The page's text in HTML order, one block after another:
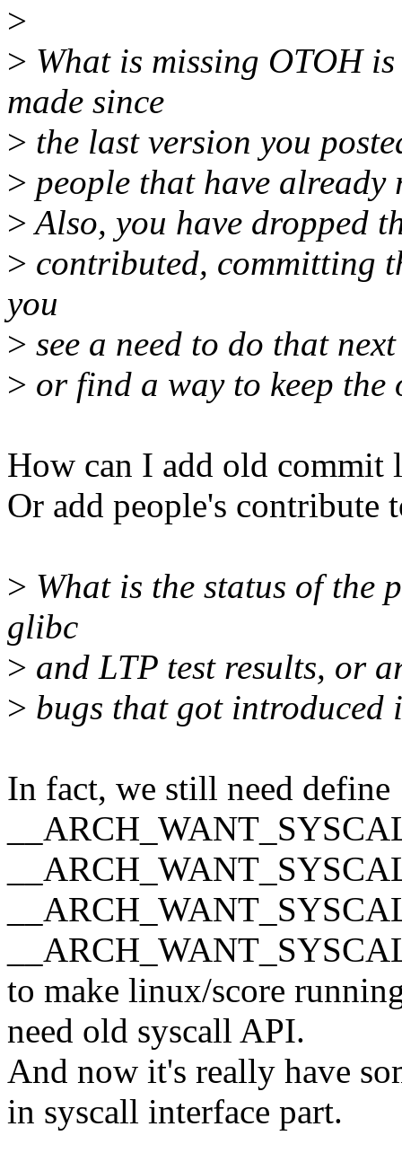
>
> What is missing OTOH
made since
> the last version you
> people that have already
>Also, you have dropped
> contributed, committing
you
> see a need to do that
> or find a way to keep
How can I add old commit
Or add people's contribute
> What is the status of the
glibc
> and LTP test results, or
> bugs that got introduced
In fact, we still need define
to make linux/score
need old syscall API.
And now it's really have
in syscall interface part.